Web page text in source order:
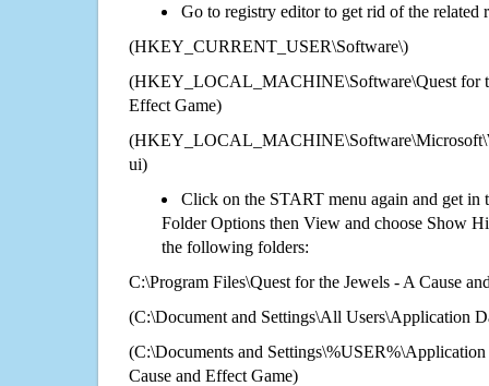
Go to registry editor to get rid of the related
(HKEY_CURRENT_USER\Software\)
(HKEY_LOCAL_MACHINE\Software\Quest for
Effect Game)
ui)
Click on the START menu again and get in
Folder Options then View and choose Show
the following folders:
C:\Program Files\Quest for the Jewels - A Cause
(C:\Document and Settings\All Users\Application
(C:\Documents and
Cause and Effect Game)